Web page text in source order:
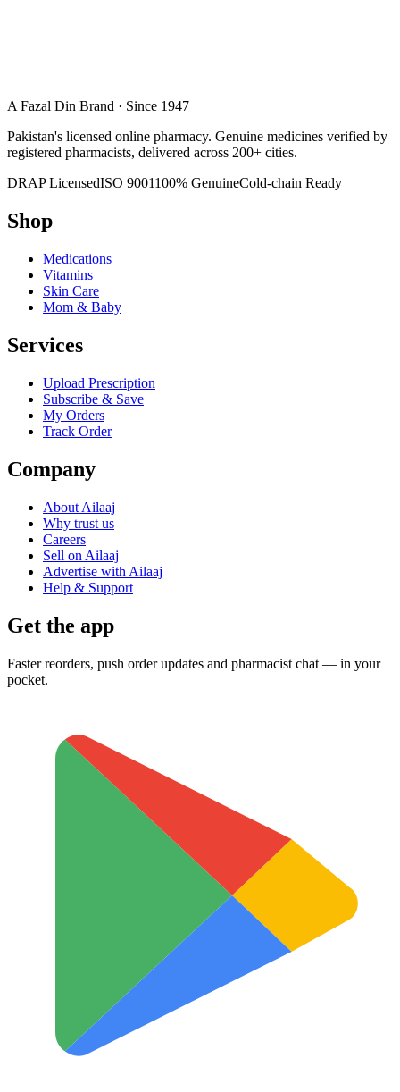
A Fazal Din Brand · Since 1947
Pakistan's licensed online pharmacy. Genuine medicines verified by
registered pharmacists, delivered across 200+ cities.
DRAP LicensedISO 9001100% GenuineCold-chain Ready
Shop
Medications
Vitamins
Skin Care
Mom & Baby
Services
Upload Prescription
Subscribe & Save
My Orders
Track Order
Company
About Ailaaj
Why trust us
Careers
Sell on Ailaaj
Advertise with Ailaaj
Help & Support
Get the app
Faster reorders, push order updates and pharmacist chat — in your
pocket.